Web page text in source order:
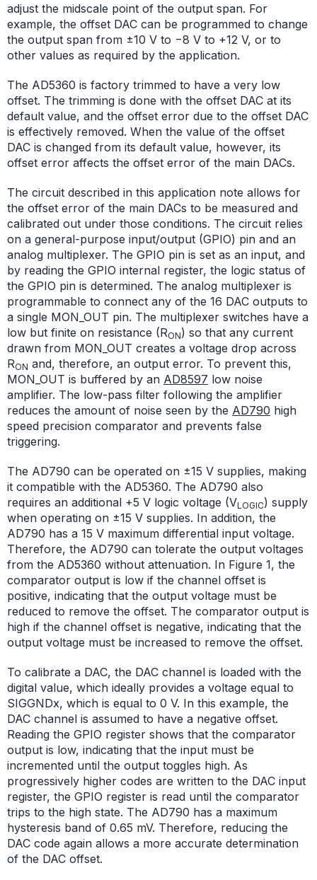
adjust the midscale point of the output span. For
example, the offset DAC can be programmed to change
the output span from ±10 V to −8 V to +12 V, or to
other values as required by the application.
The AD5360 is factory trimmed to have a very low
offset. The trimming is done with the offset DAC at its
default value, and the offset error due to the offset DAC
is effectively removed. When the value of the offset
DAC is changed from its default value, however, its
offset error affects the offset error of the main DACs.
The circuit described in this application note allows for
the offset error of the main DACs to be measured and
calibrated out under those conditions. The circuit relies
on a general-purpose input/output (GPIO) pin and an
analog multiplexer. The GPIO pin is set as an input, and
by reading the GPIO internal register, the logic status of
the GPIO pin is determined. The analog multiplexer is
programmable to connect any of the 16 DAC outputs to
a single MON_OUT pin. The multiplexer switches have a
low but finite on resistance (RON) so that any current
drawn from MON_OUT creates a voltage drop across
RON and, therefore, an output error. To prevent this,
MON_OUT is buffered by an AD8597 low noise
amplifier. The low-pass filter following the amplifier
reduces the amount of noise seen by the AD790 high
speed precision comparator and prevents false
triggering.
The AD790 can be operated on ±15 V supplies, making
it compatible with the AD5360. The AD790 also
requires an additional +5 V logic voltage (VLOGIC) supply
when operating on ±15 V supplies. In addition, the
AD790 has a 15 V maximum differential input voltage.
Therefore, the AD790 can tolerate the output voltages
from the AD5360 without attenuation. In Figure 1, the
comparator output is low if the channel offset is
positive, indicating that the output voltage must be
reduced to remove the offset. The comparator output is
high if the channel offset is negative, indicating that the
output voltage must be increased to remove the offset.
To calibrate a DAC, the DAC channel is loaded with the
digital value, which ideally provides a voltage equal to
SIGGNDx, which is equal to 0 V. In this example, the
DAC channel is assumed to have a negative offset.
Reading the GPIO register shows that the comparator
output is low, indicating that the input must be
incremented until the output toggles high. As
progressively higher codes are written to the DAC input
register, the GPIO register is read until the comparator
trips to the high state. The AD790 has a maximum
hysteresis band of 0.65 mV. Therefore, reducing the
DAC code again allows a more accurate determination
of the DAC offset.